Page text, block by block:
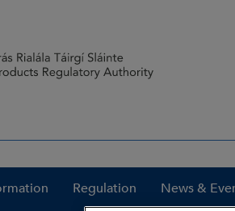
Regulation News &